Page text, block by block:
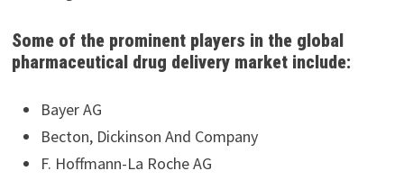
Some of the prominent players in the global
pharmaceutical drug delivery market include:
Bayer AG
Becton, Dickinson And Company
F. Hoffmann-La Roche AG